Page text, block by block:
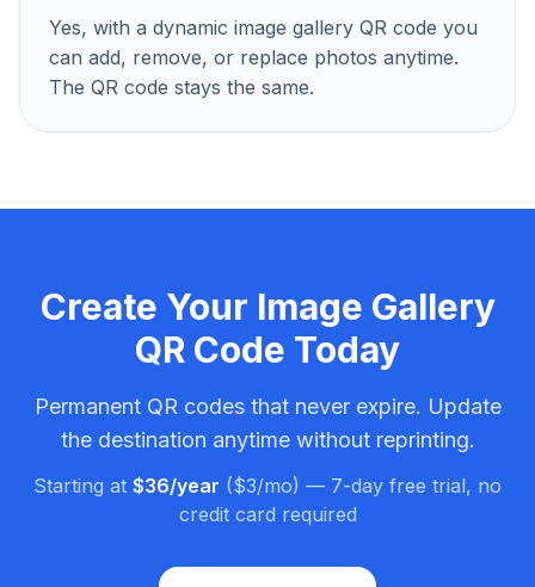
Yes, with a dynamic image gallery QR code you
can add, remove, or replace photos anytime.
The QR code stays the same.
Create Your Image Gallery
QR Code Today
Permanent QR codes that never expire. Update
the destination anytime without reprinting.
Starting at $36/year ($3/mo) — 7-day free trial, no
credit card required